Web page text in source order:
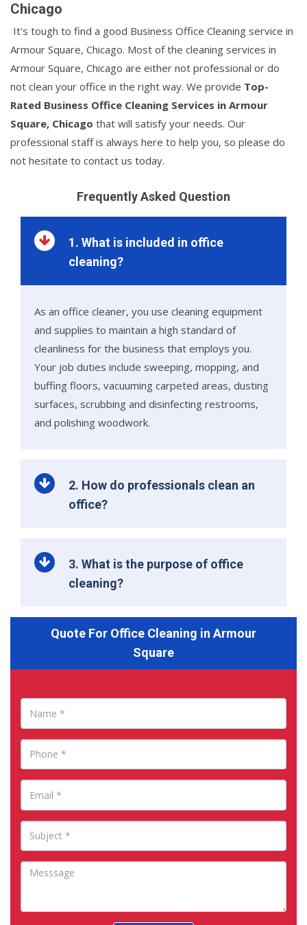
Chicago
It's tough to find a good Business Office Cleaning service in
Armour Square, Chicago. Most of the cleaning services in
Armour Square, Chicago are either not professional or do
not clean your office in the right way. We provide Top-
Rated Business Office Cleaning Services in Armour
Square, Chicago that will satisfy your needs. Our
professional staff is always here to help you, so please do
not hesitate to contact us today.
Frequently Asked Question
1. What is included in office
cleaning?
As an office cleaner, you use cleaning equipment
and supplies to maintain a high standard of
cleanliness for the business that employs you.
Your job duties include sweeping, mopping, and
buffing floors, vacuuming carpeted areas, dusting
surfaces, scrubbing and disinfecting restrooms,
and polishing woodwork.
2. How do professionals clean an
office?
3. What is the purpose of office
cleaning?
Quote For Office Cleaning in Armour
Square